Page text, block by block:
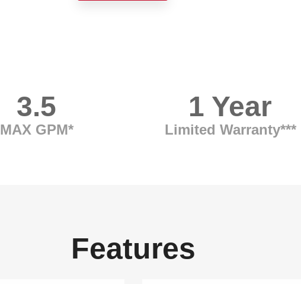
MAX GPM*
3.5
Limited Warranty***
1 Year
Features